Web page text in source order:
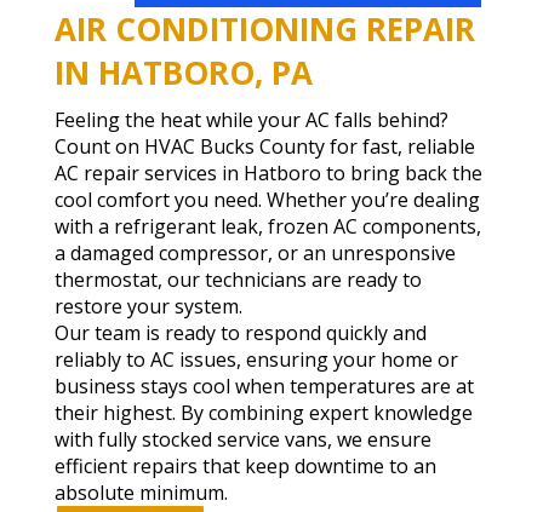
AIR CONDITIONING REPAIR
IN HATBORO, PA
Feeling the heat while your AC falls behind?
Count on HVAC Bucks County for fast, reliable
AC repair services in Hatboro to bring back the
cool comfort you need. Whether you’re dealing
with a refrigerant leak, frozen AC components,
a damaged compressor, or an unresponsive
thermostat, our technicians are ready to
restore your system.
Our team is ready to respond quickly and
reliably to AC issues, ensuring your home or
business stays cool when temperatures are at
their highest. By combining expert knowledge
with fully stocked service vans, we ensure
efficient repairs that keep downtime to an
absolute minimum.